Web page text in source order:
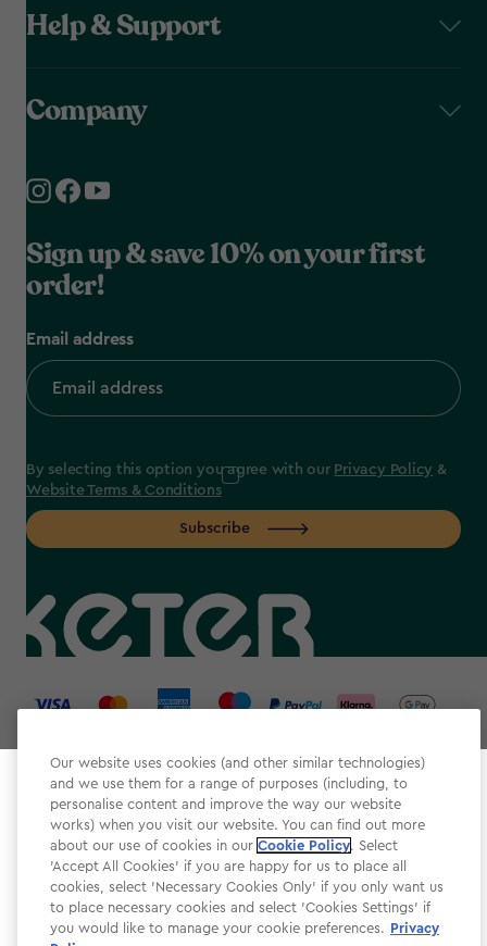
Select your store
It looks like you’re joining us from a different country.
At which store would you like to shop?
Help & Support
Company
Sign up & save 10% on your first
order!
Email address
By selecting this option you agree with our Privacy Policy &
Website Terms & Conditions
Subscribe
label.payment
Website Terms & Conditions
Modern Slavery
Privacy Policy
Our website uses cookies (and other similar technologies)
and we use them for a range of purposes (including, to
personalise content and improve the way our website
works) when you visit our website. You can find out more
about our use of cookies in our Cookie Policy. Select
'Accept All Cookies' if you are happy for us to place all
cookies, select 'Necessary Cookies Only' if you only want us
to place necessary cookies and select 'Cookies Settings' if
you would like to manage your cookie preferences. Privacy